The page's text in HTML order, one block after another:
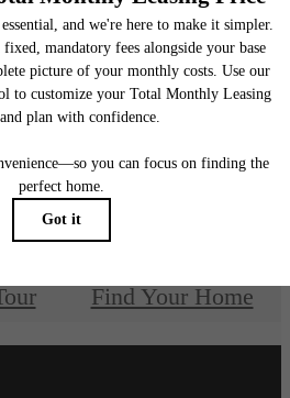
luxury
Amelia at
Market
Find Your Home